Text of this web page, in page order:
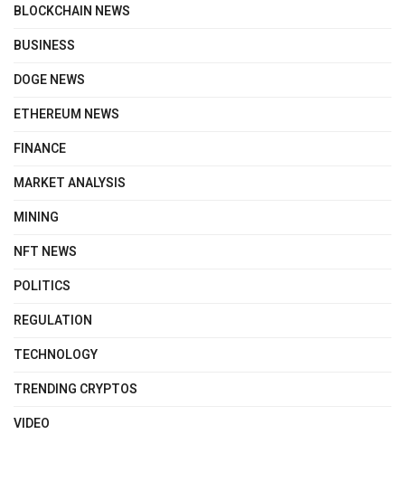
BLOCKCHAIN NEWS
BUSINESS
DOGE NEWS
ETHEREUM NEWS
FINANCE
MARKET ANALYSIS
MINING
NFT NEWS
POLITICS
REGULATION
TECHNOLOGY
TRENDING CRYPTOS
VIDEO